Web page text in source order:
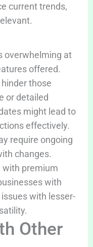
current trends,
overwhelming at
offered.
those
or detailed
might lead to
effectively.
require ongoing
changes.
with premium
with
with lesser-
Other